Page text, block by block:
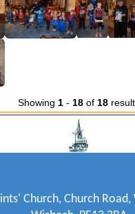
Showing 1- 18of 18
Church, Church Road,